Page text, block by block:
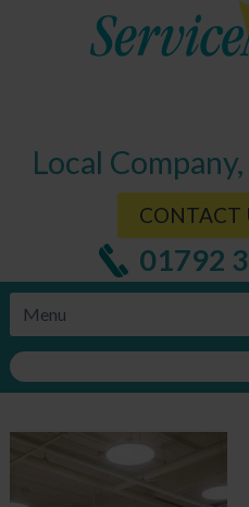
Local
CONTACT
01792